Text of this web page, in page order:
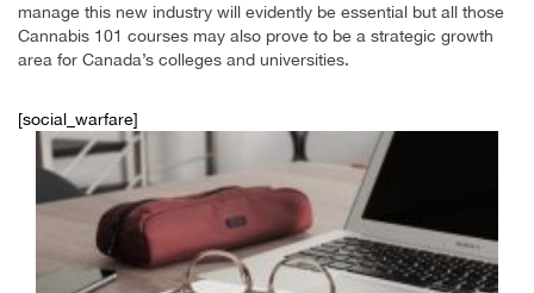
manage this new industry will evidently be essential but all those
Cannabis 101 courses may also prove to be a strategic growth
area for Canada’s colleges and universities.
[social_warfare]